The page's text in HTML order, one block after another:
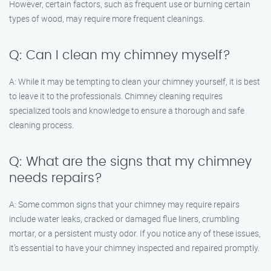
However, certain factors, such as frequent use or burning certain
types of wood, may require more frequent cleanings.
Q: Can I clean my chimney myself?
A: While it may be tempting to clean your chimney yourself, it is best
to leave it to the professionals. Chimney cleaning requires
specialized tools and knowledge to ensure a thorough and safe
cleaning process.
Q: What are the signs that my chimney
needs repairs?
A: Some common signs that your chimney may require repairs
include water leaks, cracked or damaged flue liners, crumbling
mortar, or a persistent musty odor. If you notice any of these issues,
it’s essential to have your chimney inspected and repaired promptly.